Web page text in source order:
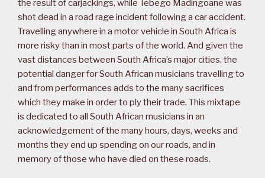
the result of carjackings, while Tebego Madingoane was
shot dead in a road rage incident following a car accident.
Travelling anywhere in a motor vehicle in South Africa is
more risky than in most parts of the world. And given the
vast distances between South Africa’s major cities, the
potential danger for South African musicians travelling to
and from performances adds to the many sacrifices
which they make in order to ply their trade. This mixtape
is dedicated to all South African musicians in an
acknowledgement of the many hours, days, weeks and
months they end up spending on our roads, and in
memory of those who have died on these roads.